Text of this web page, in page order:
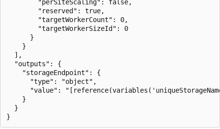
        "perSiteScaling": false,
        "reserved": true,
        "targetWorkerCount": 0,
        "targetWorkerSizeId": 0
      }
    }
  ],
  "outputs": {
    "storageEndpoint": {
      "type": "object",
"value":
    }
  }